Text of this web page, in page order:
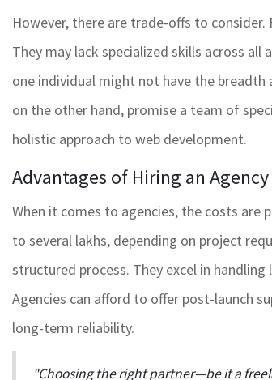
However, there are trade-offs to
They may lack specialized skills across
one individual might not have the breadth
on the other hand, promise a team of
holistic approach to web development.
Advantages of Hiring an Agency
When it comes to agencies, the costs are
to several lakhs, depending on project
structured process. They excel in
Agencies can afford to offer post-launch
long-term reliability.
"Choosing the right partner—be it a